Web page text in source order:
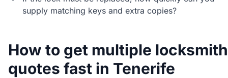
supply matching keys and extra copies?
How to get multiple locksmith
quotes fast in Tenerife